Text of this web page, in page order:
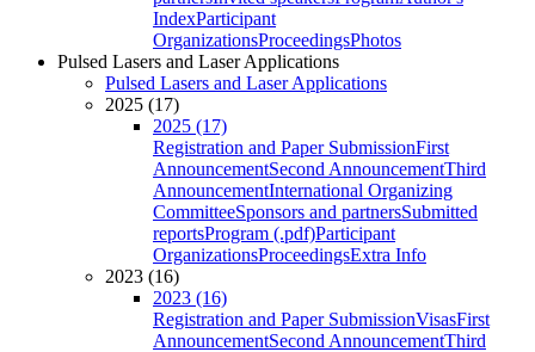
IndexParticipant
OrganizationsProceedingsPhotos
Pulsed Lasers and Laser Applications
Pulsed Lasers and Laser Applications
2025 (17)
2025 (17)
Registration and Paper SubmissionFirst
AnnouncementSecond AnnouncementThird
AnnouncementInternational Organizing
CommitteeSponsors and partnersSubmitted
reportsProgram (.pdf)Participant
OrganizationsProceedingsExtra Info
2023 (16)
2023 (16)
Registration and Paper SubmissionVisasFirst
AnnouncementSecond AnnouncementThird